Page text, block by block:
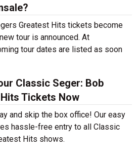
Greatest Hits tickets become
tour is announced. At
tour dates are listed as soon
Classic Seger: Bob
Tickets Now
and skip the box office! Our easy
hassle-free entry to all Classic
Hits shows.